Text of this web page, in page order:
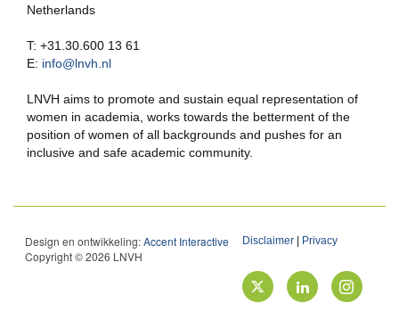
Netherlands
T: +31.30.600 13 61
E: info@lnvh.nl
LNVH aims to promote and sustain equal representation of
women in academia, works towards the betterment of the
position of women of all backgrounds and pushes for an
inclusive and safe academic community.
Design en ontwikkeling:Accent Interactive
Copyright © 2026 LNVH
Disclaimer Privacy